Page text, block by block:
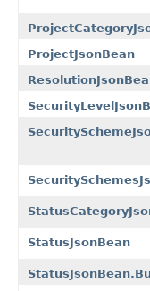
ProjectJsonBean
StatusJsonBean